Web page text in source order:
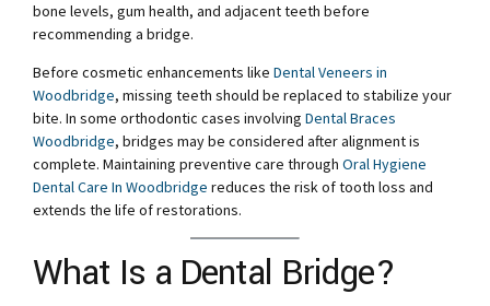
bone levels, gum health, and adjacent teeth before
recommending a bridge.
Before cosmetic enhancements like Dental Veneers in
Woodbridge, missing teeth should be replaced to stabilize your
bite. In some orthodontic cases involving Dental Braces
Woodbridge, bridges may be considered after alignment is
complete. Maintaining preventive care through Oral Hygiene
Dental Care In Woodbridge reduces the risk of tooth loss and
extends the life of restorations.
What Is a Dental Bridge?